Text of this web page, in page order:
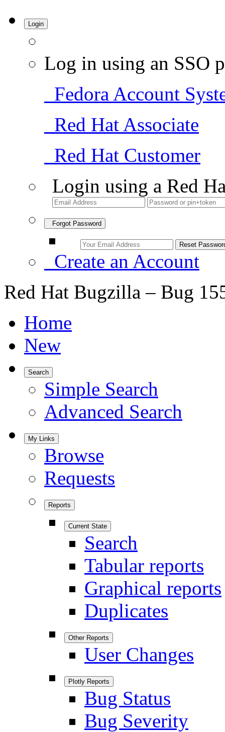
Login
Log in using an SSO
Fedora Account
Red Hat Associate
Red Hat Customer
Login using a Red
Forgot Password
Create an Account
Red Hat Bugzilla – Bug
Home
New
Search
Simple Search
Advanced Search
My Links
Browse
Requests
Reports
Current State
Search
Tabular reports
Graphical reports
Duplicates
Other Reports
User Changes
Plotly Reports
Bug Status
Bug Severity